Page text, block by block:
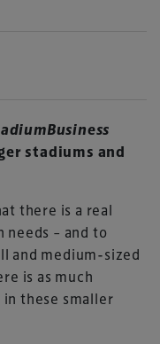
stadiums and
there is a real
– and to
and medium-sized
is as much
these smaller